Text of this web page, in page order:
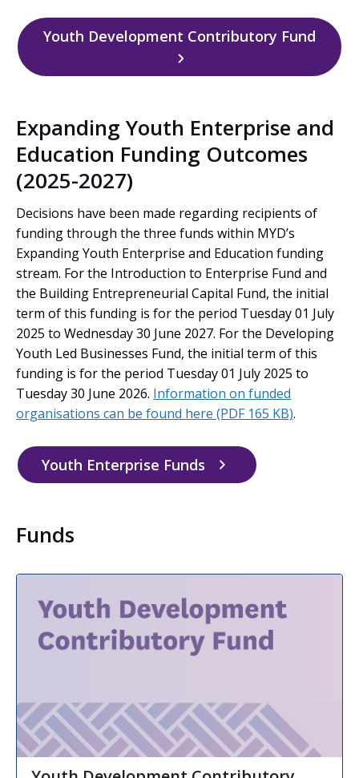
Youth Development Contributory Fund
Expanding Youth Enterprise and
Education Funding Outcomes
(2025-2027)
Decisions have been made regarding recipients of
funding through the three funds within MYD’s
Expanding Youth Enterprise and Education funding
stream. For the Introduction to Enterprise Fund and
the Building Entrepreneurial Capital Fund, the initial
term of this funding is for the period Tuesday 01 July
2025 to Wednesday 30 June 2027. For the Developing
Youth Led Businesses Fund, the initial term of this
funding is for the period Tuesday 01 July 2025 to
Tuesday 30 June 2026. Information on funded
organisations can be found here (PDF 165 KB).
Youth Enterprise Funds
Funds